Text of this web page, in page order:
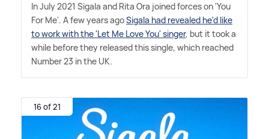
In July 2021 Sigala and Rita Ora joined forces on 'You
For Me'. A few years agoSigala had revealed he'd like
to work with the 'Let Me Love You' singer, but it took a
while before they released this single, which reached
Number 23 in the UK.
16 of 21